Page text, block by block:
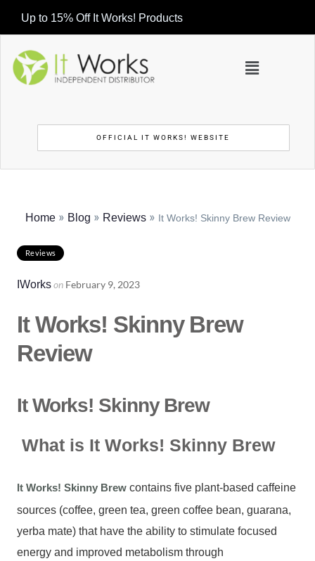
Up to 15% Off It Works! Products
OFFICIAL IT WORKS! WEBSITE
Home » Blog » Reviews » It Works! Skinny Brew Review
Reviews
IWorkson February 9, 2023
It Works! Skinny Brew
Review
It Works! Skinny Brew
What is It Works! Skinny Brew
It Works! Skinny Brew contains five plant-based caffeine
sources (coffee, green tea, green coffee bean, guarana,
yerba mate) that have the ability to stimulate focused
energy and improved metabolism through